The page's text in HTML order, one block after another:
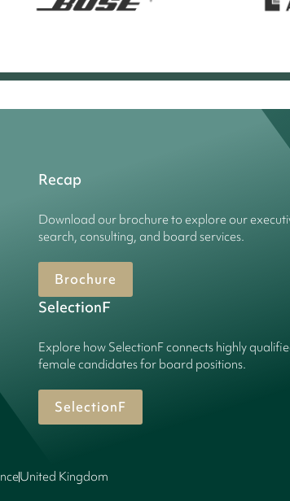
Recap
Download our brochure to explore our
search, consulting, and board services.
Brochure
SelectionF
Explore how SelectionF connects highly
female candidates for board positions.
SelectionF
United Kingdom